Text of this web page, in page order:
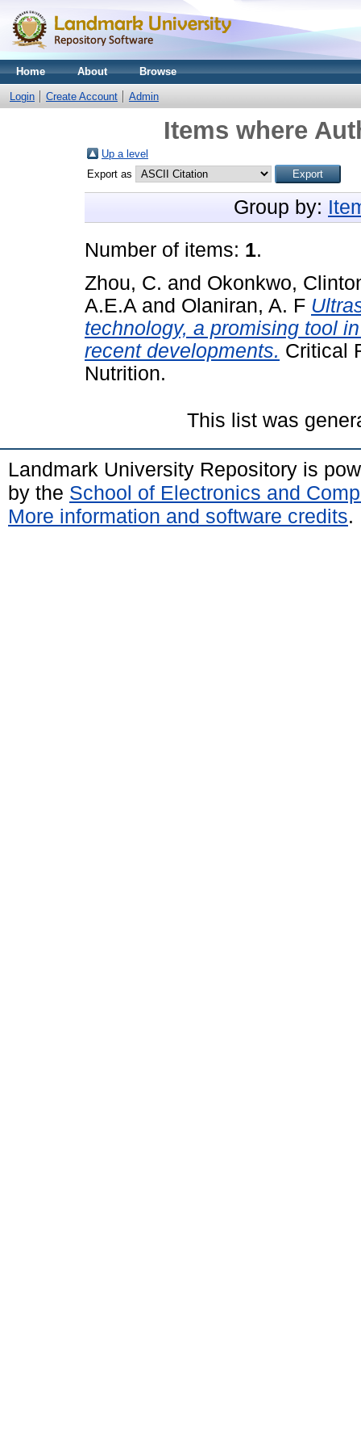
Home About Browse
Login Create Account Admin
Items where
Up a level
Export as
Group by:
Number of items: 1.
Zhou, C. and Okonkwo,
A.E.A and Olaniran, A. F
technology, a promising tool
recent developments. Critical
Nutrition.
This list was
Landmark University Repository is
by the School of Electronics and
More information and software credits.